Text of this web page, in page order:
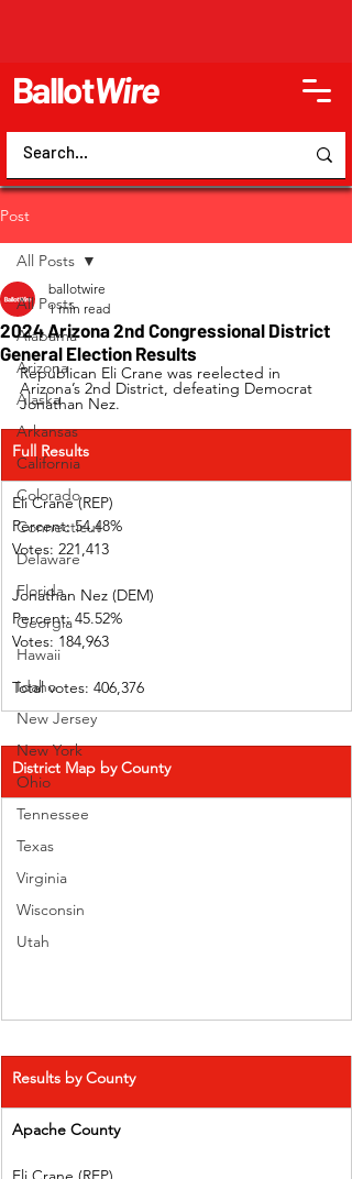
BallotWire
Post
All Posts
Alabama
Arizona
Alaska
Arkansas
California
Colorado
Connecticut
Delaware
Florida
Georgia
Hawaii
Idaho
New Jersey
New York
Ohio
Tennessee
Texas
Virginia
Wisconsin
Utah
All Posts
2024 Arizona 2nd Congressional District
General Election Results
ballotwire
1 min read
Republican Eli Crane was reelected in
Arizona’s 2nd District, defeating Democrat
Jonathan Nez.
Full Results
Eli Crane (REP)
Percent: 54.48%
Votes: 221,413
Jonathan Nez (DEM)
Percent: 45.52%
Votes: 184,963
Total votes: 406,376
District Map by County
Results by County
Apache County